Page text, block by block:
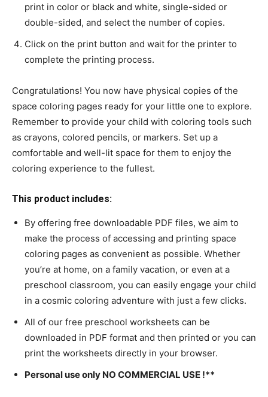
print in color or black and white, single-sided or
double-sided, and select the number of copies.
Click on the print button and wait for the printer to
complete the printing process.
Congratulations! You now have physical copies of the
space coloring pages ready for your little one to explore.
Remember to provide your child with coloring tools such
as crayons, colored pencils, or markers. Set up a
comfortable and well-lit space for them to enjoy the
coloring experience to the fullest.
This product includes:
By offering free downloadable PDF files, we aim to
make the process of accessing and printing space
coloring pages as convenient as possible. Whether
you’re at home, on a family vacation, or even at a
preschool classroom, you can easily engage your child
in a cosmic coloring adventure with just a few clicks.
All of our free preschool worksheets can be
downloaded in PDF format and then printed or you can
print the worksheets directly in your browser.
Personal use only NO COMMERCIAL USE !**